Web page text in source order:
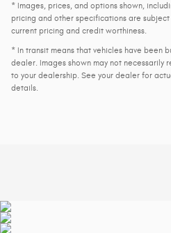
* Images, prices, and options shown,
pricing and other specifications are
current pricing and credit worthiness.
* In transit means that vehicles have been
dealer. Images shown may not necessarily
to your dealership. See your dealer for
details.